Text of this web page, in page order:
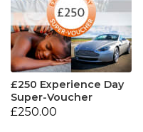
£250 Experience Day
Super-Voucher
£250.00